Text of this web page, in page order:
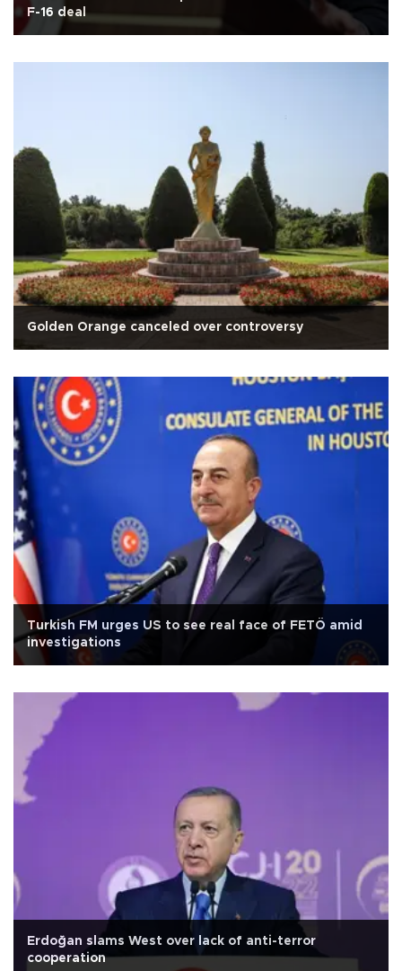
F-16 deal
Golden Orange canceled over controversy
Turkish FM urges US to see real face of FETÖ amid
investigations
Erdoğan slams West over lack of anti-terror
cooperation